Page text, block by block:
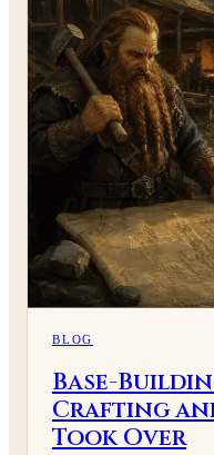
BLOG
Base-
Crafting
Took Over